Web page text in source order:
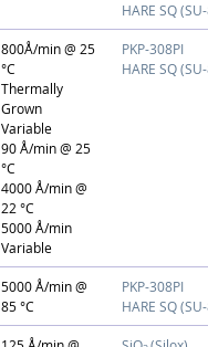
HARE SQ
800Å/min @ 25
°C
Thermally
Grown
Variable
90 Å/min @ 25
°C
4000 Å/min @
22 °C
5000 Å/min
Variable
PKP-308PI
HARE SQ
5000 Å/min @
85 °C
PKP-308PI
HARE SQ